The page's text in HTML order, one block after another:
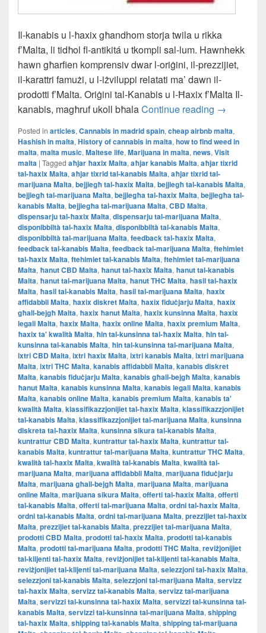
Il-kanabis u l-ħaxix għandhom storja twila u rikka
f’Malta, li tidħol fl-antikitá u tkompli sal-lum. Hawnhekk
hawn għarfien komprensiv dwar l-oriġini, il-prezzijiet,
il-karattri famużi, u l-iżviluppi relatati ma’ dawn il-
prodotti f’Malta. Oriġini tal-Kanabis u l-Ħaxix f’Malta Il-
kanabis, magħruf ukoll bħalaContinue reading Il-L-Istorja
→
Posted in articles,Cannabis in madrid spain,cheap airbnb malta,
Hashish in malta,History of cannabis in malta,how to find weed in
malta,malta music,Maltese life,Marijuana in malta,news,Visit
malta | Tagged aħjar ħaxix Malta,aħjar kanabis Malta,aħjar tixrid
tal-ħaxix Malta,aħjar tixrid tal-kanabis Malta,aħjar tixrid tal-
marijuana Malta,bejjiegħ tal-ħaxix Malta,bejjiegħ tal-kanabis Malta,
bejjiegħ tal-marijuana Malta,bejjiegħa tal-ħaxix Malta,bejjiegħa tal-
kanabis Malta,bejjiegħa tal-marijuana Malta,CBD Malta,
dispensarju tal-ħaxix Malta,dispensarju tal-marijuana Malta,
disponibbiltà tal-ħaxix Malta,disponibbiltà tal-kanabis Malta,
disponibbiltà tal-marijuana Malta,feedback tal-ħaxix Malta,
feedback tal-kanabis Malta,feedback tal-marijuana Malta,ftehimiet
tal-ħaxix Malta,ftehimiet tal-kanabis Malta,ftehimiet tal-marijuana
Malta,ħanut CBD Malta,ħanut tal-ħaxix Malta,ħanut tal-kanabis
Malta,ħanut tal-marijuana Malta,ħanut THC Malta,ħasil tal-ħaxix
Malta,ħasil tal-kanabis Malta,ħasil tal-marijuana Malta,ħaxix
affidabbli Malta,ħaxix diskret Malta,ħaxix fiduċjarju Malta,ħaxix
għall-bejgħ Malta,ħaxix ħanut Malta,ħaxix kunsinna Malta,ħaxix
legali Malta,ħaxix Malta,ħaxix online Malta,ħaxix premium Malta,
ħaxix ta' kwalità Malta,ħin tal-kunsinna tal-ħaxix Malta,ħin tal-
kunsinna tal-kanabis Malta,ħin tal-kunsinna tal-marijuana Malta,
ixtri CBD Malta,ixtri ħaxix Malta,ixtri kanabis Malta,ixtri marijuana
Malta,ixtri THC Malta,kanabis affidabbli Malta,kanabis diskret
Malta,kanabis fiduċjarju Malta,kanabis għall-bejgħ Malta,kanabis
ħanut Malta,kanabis kunsinna Malta,kanabis legali Malta,kanabis
Malta,kanabis online Malta,kanabis premium Malta,kanabis ta'
kwalità Malta,klassifikazzjonijiet tal-ħaxix Malta,klassifikazzjonijiet
tal-kanabis Malta,klassifikazzjonijiet tal-marijuana Malta,kunsinna
diskreta tal-ħaxix Malta,kunsinna sikura tal-kanabis Malta,
kuntrattur CBD Malta,kuntrattur tal-ħaxix Malta,kuntrattur tal-
kanabis Malta,kuntrattur tal-marijuana Malta,kuntrattur THC Malta,
kwalità tal-ħaxix Malta,kwalità tal-kanabis Malta,kwalità tal-
marijuana Malta,marijuana affidabbli Malta,marijuana fiduċjarju
Malta,marijuana għall-bejgħ Malta,marijuana Malta,marijuana
online Malta,marijuana sikura Malta,offerti tal-ħaxix Malta,offerti
tal-kanabis Malta,offerti tal-marijuana Malta,ordni tal-ħaxix Malta,
ordni tal-kanabis Malta,ordni tal-marijuana Malta,prezzijiet tal-ħaxix
Malta,prezzijiet tal-kanabis Malta,prezzijiet tal-marijuana Malta,
prodotti CBD Malta,prodotti tal-ħaxix Malta,prodotti tal-kanabis
Malta,prodotti tal-marijuana Malta,prodotti THC Malta,reviżjonijiet
tal-klijenti tal-ħaxix Malta,reviżjonijiet tal-klijenti tal-kanabis Malta,
reviżjonijiet tal-klijenti tal-marijuana Malta,selezzjoni tal-ħaxix Malta,
selezzjoni tal-kanabis Malta,selezzjoni tal-marijuana Malta,servizz
tal-ħaxix Malta,servizz tal-kanabis Malta,servizz tal-marijuana
Malta,servizzi tal-kunsinna tal-ħaxix Malta,servizzi tal-kunsinna tal-
kanabis Malta,servizzi tal-kunsinna tal-marijuana Malta,shipping
tal-ħaxix Malta,shipping tal-kanabis Malta,shipping tal-marijuana